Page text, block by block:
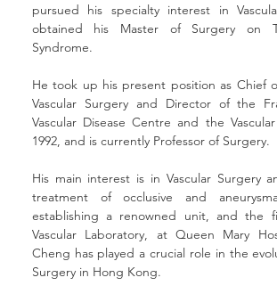
pursued his specialty interest in
obtained his Master of Surgery on
Syndrome.
He took up his present position as Chief
Vascular Surgery and Director of the
Vascular Disease Centre and the
1992, and is currently Professor of Surgery.
His main interest is in Vascular Surgery
treatment of occlusive and
establishing a renowned unit, and the
Vascular Laboratory, at Queen Mary
Cheng has played a crucial role in the
Surgery in Hong Kong.